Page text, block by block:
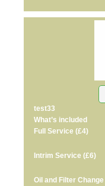
test33
What’s included
Full Service (£4)
Intrim Service (£6)
Oil and Filter Change